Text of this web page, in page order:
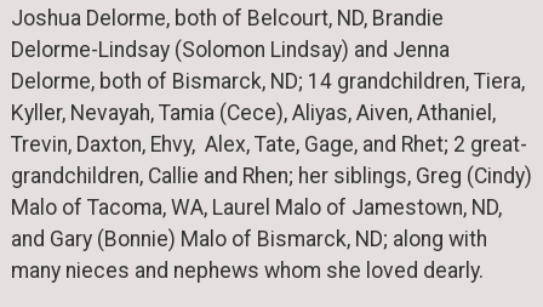
Joshua Delorme, both of Belcourt, ND, Brandie
Delorme-Lindsay (Solomon Lindsay) and Jenna
Delorme, both of Bismarck, ND; 14 grandchildren, Tiera,
Kyller, Nevayah, Tamia (Cece), Aliyas, Aiven, Athaniel,
Trevin, Daxton, Ehvy, Alex, Tate, Gage, and Rhet; 2 great-
grandchildren, Callie and Rhen; her siblings, Greg (Cindy)
Malo of Tacoma, WA, Laurel Malo of Jamestown, ND,
and Gary (Bonnie) Malo of Bismarck, ND; along with
many nieces and nephews whom she loved dearly.